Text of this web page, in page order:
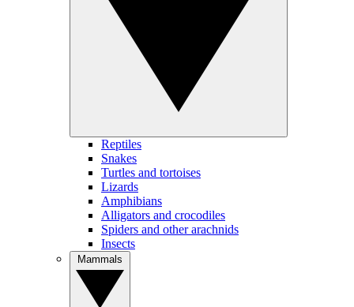
Reptiles
Snakes
Turtles and tortoises
Lizards
Amphibians
Alligators and crocodiles
Spiders and other arachnids
Insects